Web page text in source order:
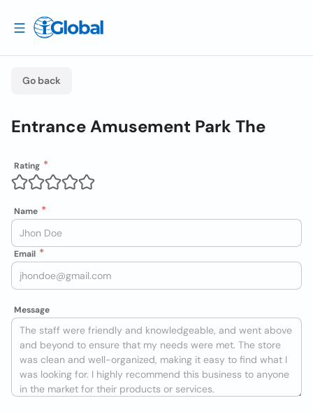
Go back
Entrance Amusement Park The
Rating
Name
Email
Message